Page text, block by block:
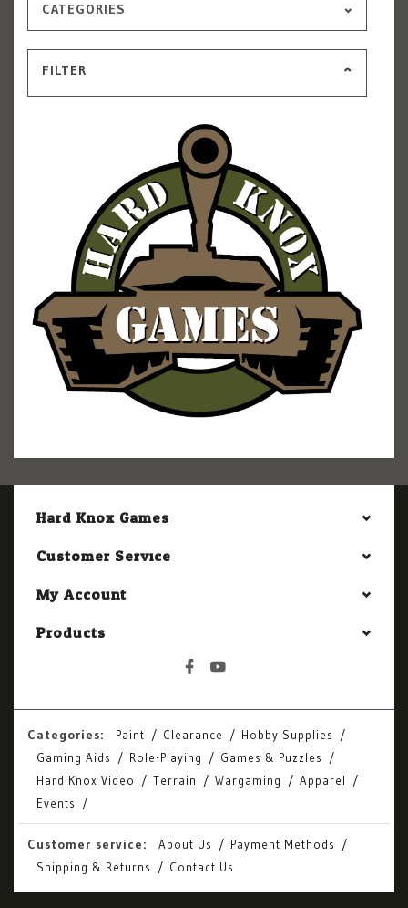
CATEGORIES
FILTER
Hard Knox Games
Customer Service
My Account
Products
Categories: Paint Clearance
Hobby Supplies
Gaming Aids
Role-Playing
Games & Puzzles
Hard Knox Video
Terrain Wargaming
Apparel
Events
Customer service: About Us
Payment Methods
Shipping & Returns
Contact Us